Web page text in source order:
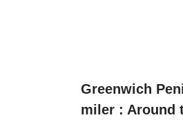
Greenwich
miler : Around